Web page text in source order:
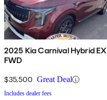
2025 Kia Carnival Hybrid EX
FWD
$35,500 Great Deal
Includes dealer fees